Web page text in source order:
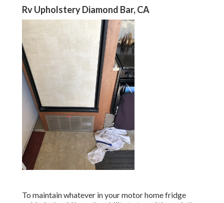
Rv Upholstery Diamond Bar, CA
To maintain whatever in your motor home fridge